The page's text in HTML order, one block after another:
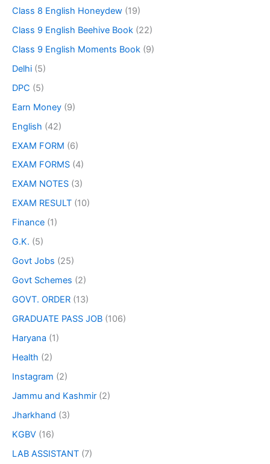
Class 8 English Honeydew (19)
Class 9 English Beehive Book (22)
Class 9 English Moments Book (9)
Delhi (5)
DPC (5)
Earn Money (9)
English (42)
EXAM FORM (6)
EXAM FORMS (4)
EXAM NOTES (3)
EXAM RESULT (10)
Finance (1)
G.K. (5)
Govt Jobs (25)
Govt Schemes (2)
GOVT. ORDER (13)
GRADUATE PASS JOB (106)
Haryana (1)
Health (2)
Instagram (2)
Jammu and Kashmir (2)
Jharkhand (3)
KGBV (16)
LAB ASSISTANT (7)